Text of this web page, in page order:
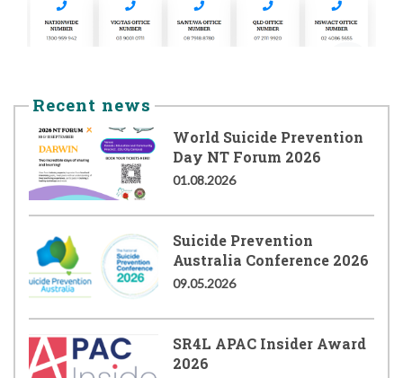
Recent news
World Suicide Prevention
Day NT Forum 2026
01.08.2026
Suicide Prevention
Australia Conference 2026
09.05.2026
SR4L APAC Insider Award
2026